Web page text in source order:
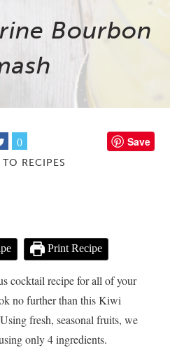
Bourbon
0 Save
RECIPES
Print Recipe
cocktail recipe for all of your
no further than this Kiwi
fresh, seasonal fruits, we
only 4 ingredients.